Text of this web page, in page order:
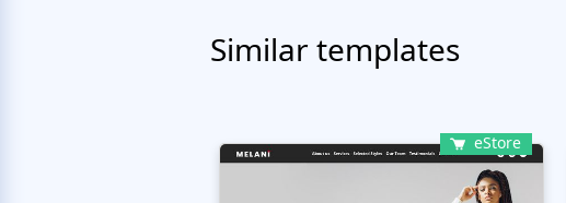
Similar templates
eStore